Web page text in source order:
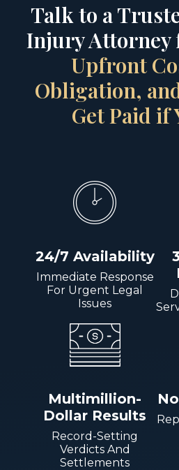
Talk to a
Injury Attorney
Upfront
Obligation,
Get Paid if
24/7 Availability
Immediate Response
For Urgent Legal
Issues
Multimillion-
Dollar Results
Record-Setting
Verdicts And
Settlements